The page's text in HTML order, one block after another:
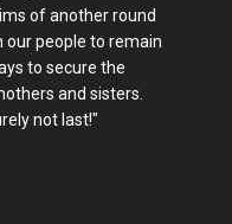
of another round
our people to remain
to secure the
and sisters.
not last!"